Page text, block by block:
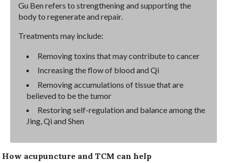
Gu Ben refers to strengthening and supporting the
body to regenerate and repair.
Treatments may include:
Removing toxins that may contribute to cancer
Increasing the flow of blood and Qi
Removing accumulations of tissue that are
believed to be the tumor
Restoring self-regulation and balance among the
Jing, Qi and Shen
How acupuncture and TCM can help